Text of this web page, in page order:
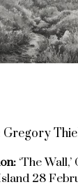
Gregory
‘The
28